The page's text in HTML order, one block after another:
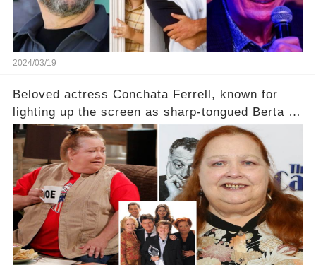
2024/03/19
Beloved actress Conchata Ferrell, known for
lighting up the screen as sharp-tongued Berta on
Two and a Half Men, now finds herself in an off-
screen drama, fighting for her life after suffering
a grave heart attack. What series of events led
her down this harrowing path, and how are her
dedicated fans rallying as she embarks on her
tough road to recovery? Click the comment
section link to uncover the full story.